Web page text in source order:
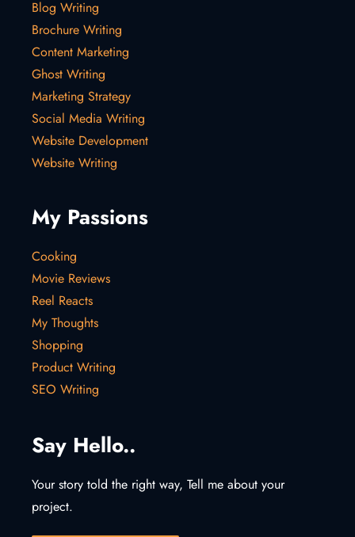
Blog Writing
Brochure Writing
Content Marketing
Ghost Writing
Marketing Strategy
Social Media Writing
Website Development
Website Writing
My Passions
Cooking
Movie Reviews
Reel Reacts
My Thoughts
Shopping
Product Writing
SEO Writing
Say Hello..
Your story told the right way, Tell me about your
project.